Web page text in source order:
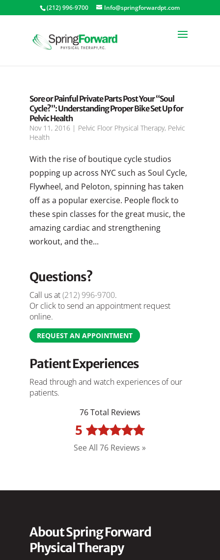
(212) 996-9700 Info@springforwardpt.com
Sore or Painful Private Parts Post Your “Soul
Cycle?”: Understanding Proper Bike Set Up for
Pelvic Health
Nov 11, 2016| Pelvic Floor Physical Therapy, Pelvic
Health
With the rise of boutique cycle studios
popping up across NYC such as Soul Cycle,
Flywheel, and Peloton, spinning has taken
off as a popular exercise. People flock to
these spin classes for the great music, the
amazing cardiac and strengthening
workout, and the...
Questions?
Call us at(212) 996-9700.
Or click to send an appointment request
online.
REQUEST AN APPOINTMENT
Patient Experiences
Read through and watch experiences of our
patients.
76 Total Reviews
5
See All 76 Reviews »
About Spring Forward
Physical Therapy